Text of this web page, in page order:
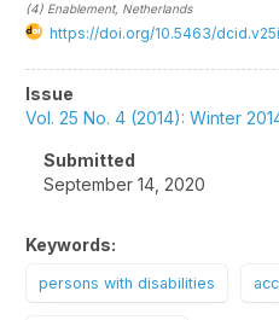
(4) Enablement, Netherlands
https://doi.org/10.5463/
Article
Sidebar
Issue
Vol. 25 No. 4 (2014): Winter
Submitted
September 14, 2020
Keywords:
persons with disabilities